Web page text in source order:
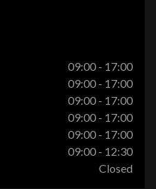
09:00 - 17:00
09:00 - 17:00
09:00 - 17:00
09:00 - 17:00
09:00 - 17:00
09:00 - 12:30
Closed